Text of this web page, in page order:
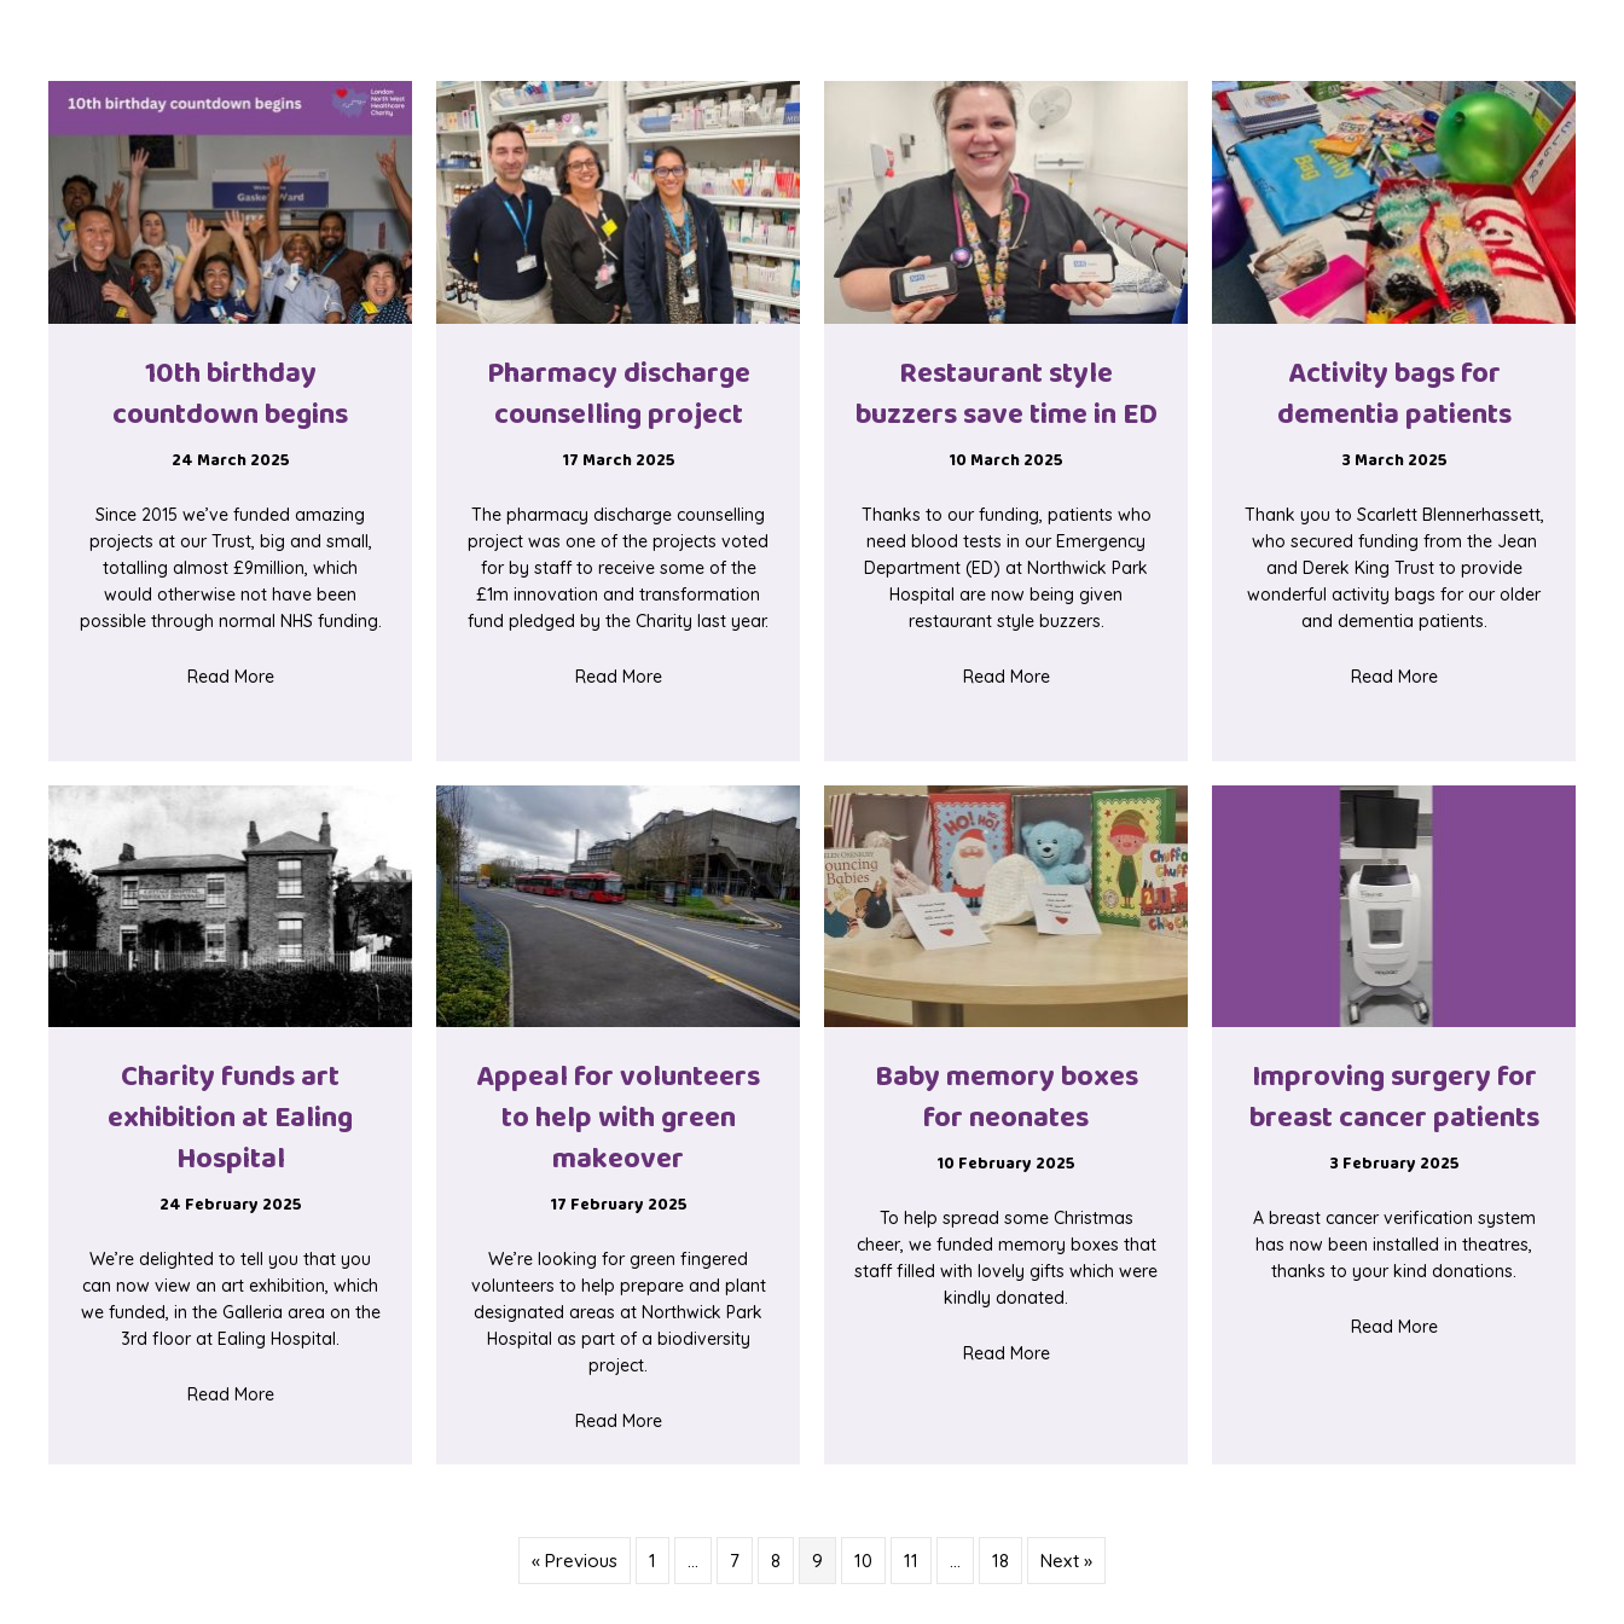
10th birthday
countdown begins
24 March 2025
Since 2015 we’ve funded amazing
projects at our Trust, big and small,
totalling almost £9million, which
would otherwise not have been
possible through normal NHS funding.
Read Moreabout 10th birthday countdown begins
Pharmacy discharge
counselling project
17 March 2025
The pharmacy discharge counselling
project was one of the projects voted
for by staff to receive some of the
£1m innovation and transformation
fund pledged by the Charity last year.
Read Moreabout Pharmacy discharge counselling project
Restaurant style
buzzers save time in ED
10 March 2025
Thanks to our funding, patients who
need blood tests in our Emergency
Department (ED) at Northwick Park
Hospital are now being given
restaurant style buzzers.
Read Moreabout Restaurant style buzzers save time in ED
Activity bags for
dementia patients
3 March 2025
Thank you to Scarlett Blennerhassett,
who secured funding from the Jean
and Derek King Trust to provide
wonderful activity bags for our older
and dementia patients.
Read Moreabout Activity bags
Charity funds art
exhibition at Ealing
Hospital
24 February 2025
We’re delighted to tell you that you
can now view an art exhibition, which
we funded, in the Galleria area on the
3rd floor at Ealing Hospital.
Read Moreabout Charity funds art exhibition at Ealing Hospital
Appeal for volunteers
to help with green
makeover
17 February 2025
We’re looking for green fingered
volunteers to help prepare and plant
designated areas at Northwick Park
Hospital as part of a biodiversity
project.
Read Moreabout Appeal for volunteers to help with green makeover
Baby memory boxes
for neonates
10 February 2025
To help spread some Christmas
cheer, we funded memory boxes that
staff filled with lovely gifts which were
kindly donated.
Read Moreabout Baby memory boxes for neonates
Improving surgery for
breast cancer patients
3 February 2025
A breast cancer verification system
has now been installed in theatres,
thanks to your kind donations.
Read Moreabout Improving
« Previous 1 … 7 8 9 10 11 … 18 Next »